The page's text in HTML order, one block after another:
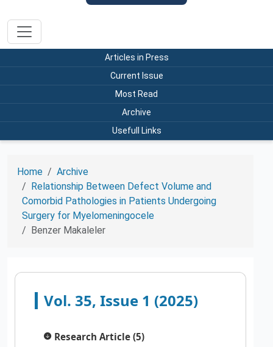
Articles in Press
Current Issue
Most Read
Archive
Usefull Links
Home
Archive
Relationship Between Defect Volume and
Comorbid Pathologies in Patients Undergoing
Surgery for Myelomeningocele
Benzer Makaleler
Vol. 35, Issue 1 (2025)
Research Article (5)